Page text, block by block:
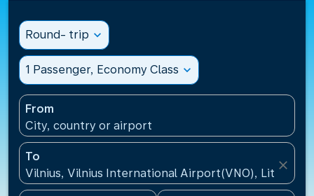
Round- trip expand_more
1 Passenger, Economy Class expand_more
From
City, country or airport
To
Vilnius, Vilnius International Airport(VNO), Lithuania
close